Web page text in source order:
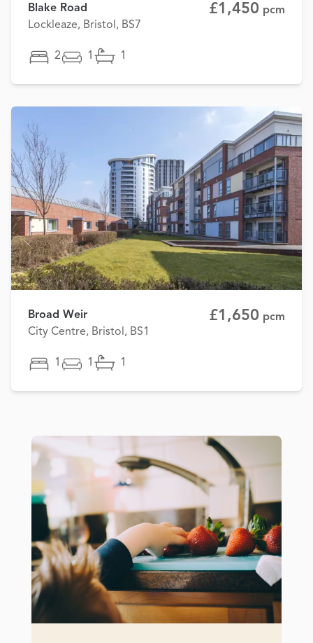
Blake Road
Lockleaze, Bristol, BS7
£1,450 pcm
2 1 1
Broad Weir
City Centre, Bristol, BS1
£1,650 pcm
1 1 1